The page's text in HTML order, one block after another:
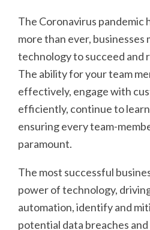
The Coronavirus pandemic
more than ever, businesses
technology to succeed and
The ability for your team
effectively, engage with
efficiently, continue to
ensuring every team-
paramount.
The most successful
power of technology,
automation, identify and
potential data breaches